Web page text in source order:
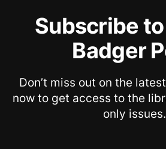
Subscribe
Badger
Don’t miss out on the
now to get access to the
only issues.